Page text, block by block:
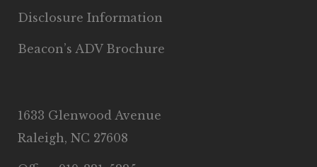
Disclosure Information
Beacon’s ADV Brochure
1633 Glenwood Avenue
Raleigh, NC 27608